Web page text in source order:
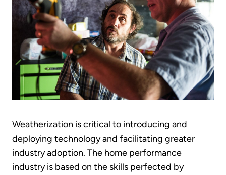
Weatherization is critical to introducing and
deploying technology and facilitating greater
industry adoption. The home performance
industry is based on the skills perfected by